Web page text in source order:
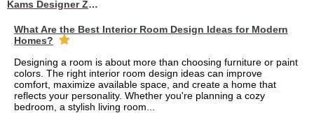
Kams Designer Zone
What Are the Best Interior Room Design Ideas for Modern
Homes?
Designing a room is about more than choosing furniture or paint
colors. The right interior room design ideas can improve
comfort, maximize available space, and create a home that
reflects your personality. Whether you're planning a cozy
bedroom, a stylish living room...